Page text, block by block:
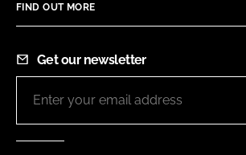
FIND OUT MORE
Get our newsletter